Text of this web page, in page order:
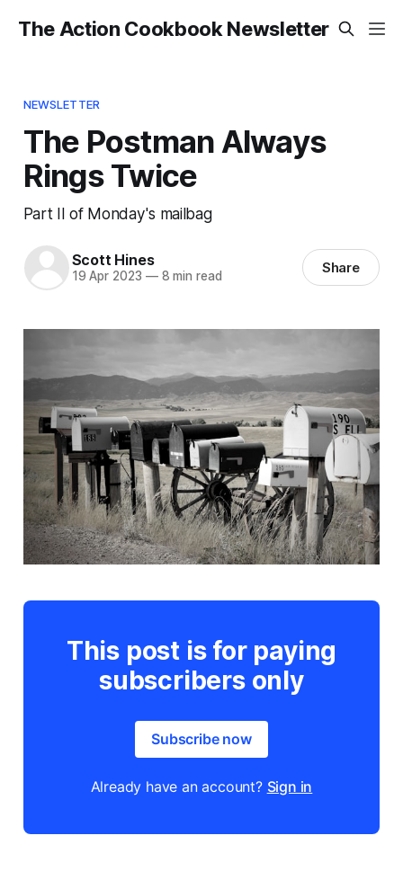
The Action Cookbook Newsletter
NEWSLETTER
The Postman Always
Rings Twice
Part II of Monday's mailbag
Scott Hines
19 Apr 2023 —8 min read Share
This post is for paying
subscribers only
Subscribe now
Already have an account? Sign in